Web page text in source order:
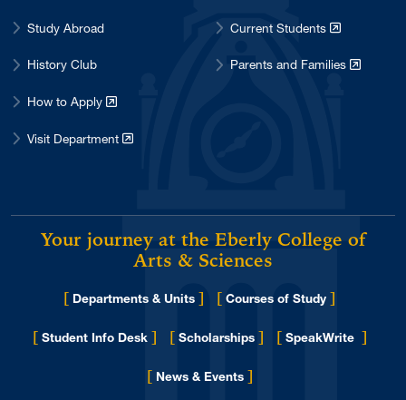
Study Abroad
History Club
How to Apply
Visit Department
Current Students
Parents and Families
Your journey at the Eberly College of
Arts & Sciences
[ Departments & Units ] [ Courses of Study ]
[ Student Info Desk ] [ Scholarships ] [ SpeakWrite ]
[ News & Events for Eberly College
]